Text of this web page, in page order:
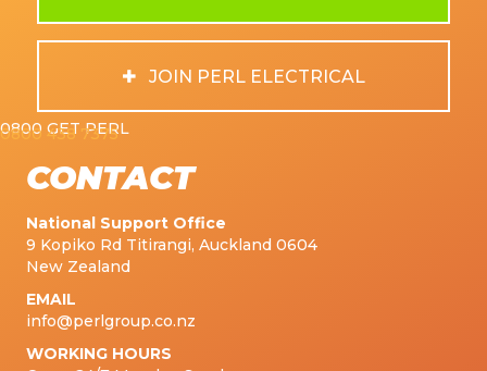
JOIN PERL ELECTRICAL
0800 GET PERL
0800 438 7375
CONTACT
National Support Office
9 Kopiko Rd Titirangi, Auckland 0604
New Zealand
EMAIL
info@perlgroup.co.nz
WORKING HOURS